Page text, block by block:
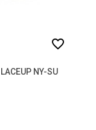
NY-SU
favorite_border